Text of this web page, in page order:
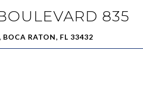
835
BOCA RATON, FL 33432